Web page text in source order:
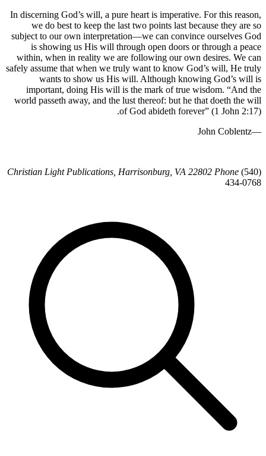
In discerning God’s will, a pure heart is imperative. For this
we do best to keep the last two points last because
subject to our own interpretation—we can convince
is showing us His will through open doors or through
within, when in reality we are following our own desires.
safely assume that when we truly want to know God’s will,
wants to show us His will. Although knowing
important, doing His will is the mark of true wisdom.
world passeth away, and the lust thereof: but he that doeth
of God abideth forever” (1
Christian Light Publications, Harrisonburg, VA 22802